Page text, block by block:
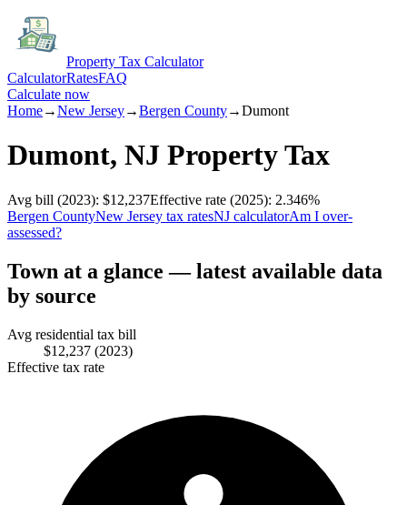
Property Tax Calculator
CalculatorRatesFAQ
Calculate now
Home→New Jersey→Bergen County→Dumont
Dumont, NJ Property Tax
Avg bill (2023): $12,237Effective rate (2025): 2.346%
Bergen CountyNew Jersey tax ratesNJ calculatorAm I over-
assessed?
Town at a glance — latest available data
by source
Avg residential tax bill
$12,237 (2023)
Effective tax rate